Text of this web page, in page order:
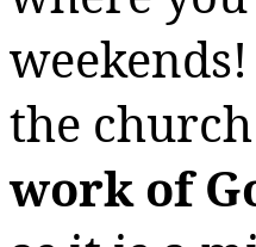
the
work of